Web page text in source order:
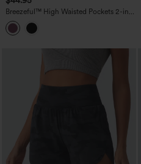
Breezeful™ High Waisted Pockets 2-in-1
Curved Hem Quick Dry Running Shorts
3.5''